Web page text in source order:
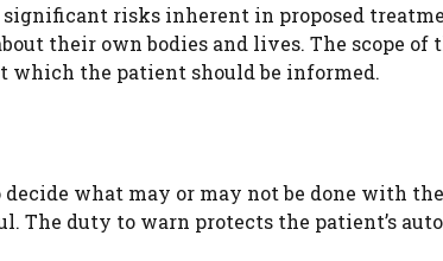
risks inherent in proposed
their own bodies and lives. The scope of
which the patient should be informed.
what may or may not be done with
The duty to warn protects the patient’s